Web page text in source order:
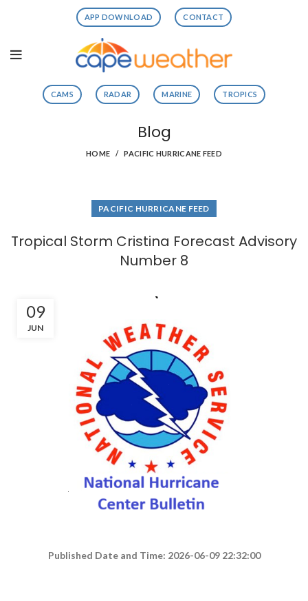
APP DOWNLOAD CONTACT
CAMS RADAR MARINE TROPICS
Blog
HOME PACIFIC HURRICANE FEED
PACIFIC HURRICANE FEED
Tropical Storm Cristina Forecast Advisory
Number 8
09
JUN
Published Date and Time: 2026-06-09 22:32:00